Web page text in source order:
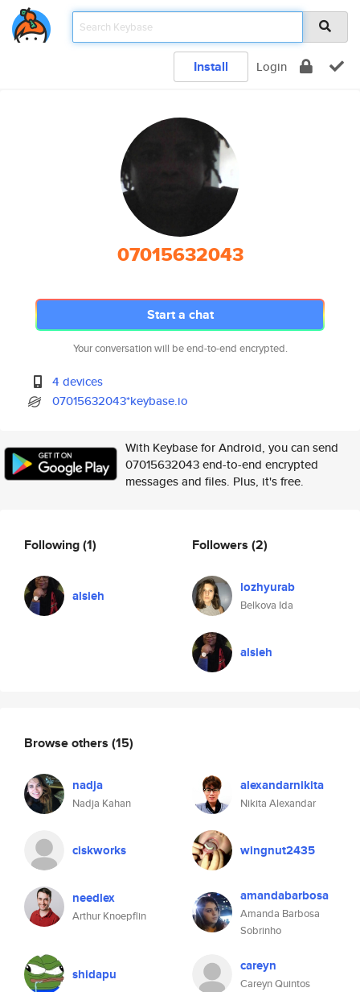
Install Login
07015632043
Start a chat
Your conversation will be end-to-end encrypted.
4 devices
07015632043*keybase.io
With Keybase for Android, you can send
07015632043 end-to-end encrypted
messages and files. Plus, it's free.
Following(1)
alsieh
Followers (2)
lozhyurab
Belkova Ida
alsieh
Browse others (15)
nadja
Nadja Kahan
alexandarnikita
Nikita Alexandar
ciskworks wingnut2435
needlex
Arthur Knoepflin
amandabarbosa
Amanda Barbosa
Sobrinho
shidapu careyn
Careyn Quintos